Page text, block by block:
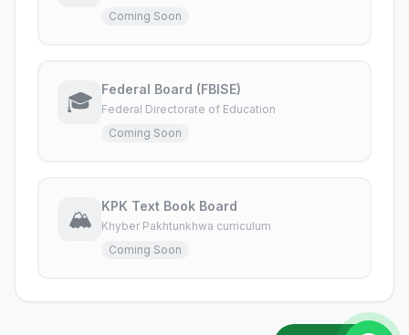
Coming Soon
🎓 Federal Board (FBISE)
Federal Directorate of Education
Coming Soon
🏔️ KPK Text Book Board
Khyber Pakhtunkhwa curriculum
Coming Soon